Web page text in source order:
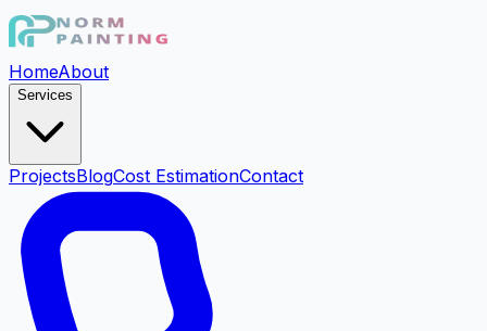
HomeAbout
Services
ProjectsBlogCost EstimationContact